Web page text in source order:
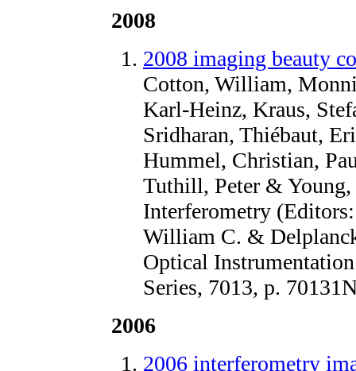
2008
2008 imaging beauty
Cotton, William,
Karl-Heinz, Kraus,
Sridharan, Thiébaut,
Hummel, Christian,
Tuthill, Peter &
Interferometry
William C. &
Optical
Series, 7013, p.
2006
2006 interferometry